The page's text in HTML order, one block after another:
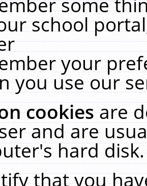
school
your
you use our
cookiesare
and are
hard
that you